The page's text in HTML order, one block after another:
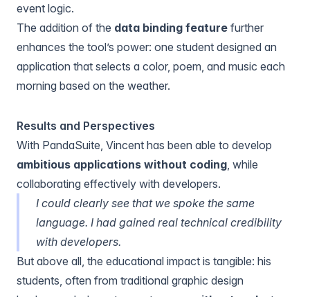
event logic.
The addition of the data binding feature further
enhances the tool’s power: one student designed an
application that selects a color, poem, and music each
morning based on the weather.
Results and Perspectives
With PandaSuite, Vincent has been able to develop
ambitious applications without coding , while
collaborating effectively with developers.
I could clearly see that we spoke the same
language. I had gained real technical credibility
with developers.
But above all, the educational impact is tangible: his
students, often from traditional graphic design